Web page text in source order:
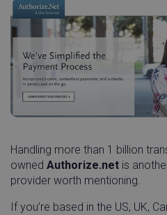
Handling more than 1 billion
owned Authorize.net is
provider worth mentioning.
If you’re based in the US, UK,